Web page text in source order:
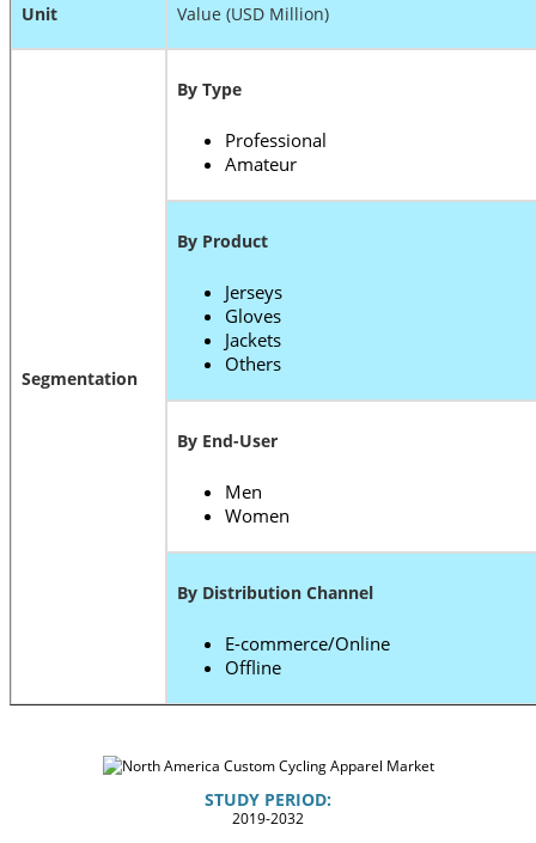
Unit Value (USD Million)
Segmentation
By Type
Professional
Amateur
By Product
Jerseys
Gloves
Jackets
Others
By End-User
Men
Women
By Distribution Channel
E-commerce/Online
Offline
STUDY PERIOD:
2019-2032